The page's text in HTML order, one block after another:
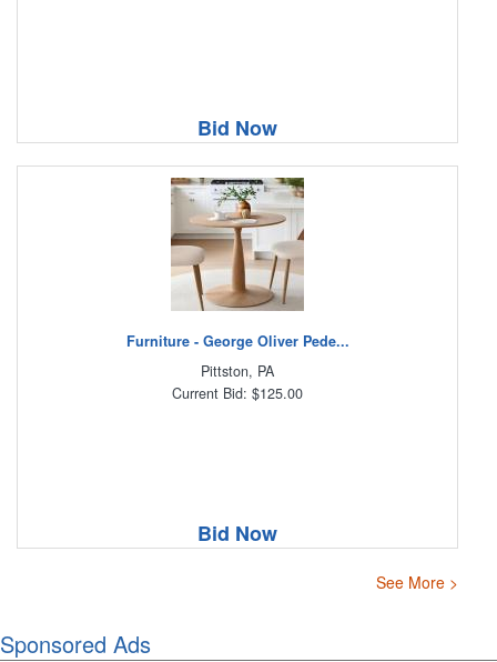
Bid Now
Furniture - George Oliver Pede...
Pittston, PA
Current Bid: $125.00
Bid Now
See More >
Sponsored Ads